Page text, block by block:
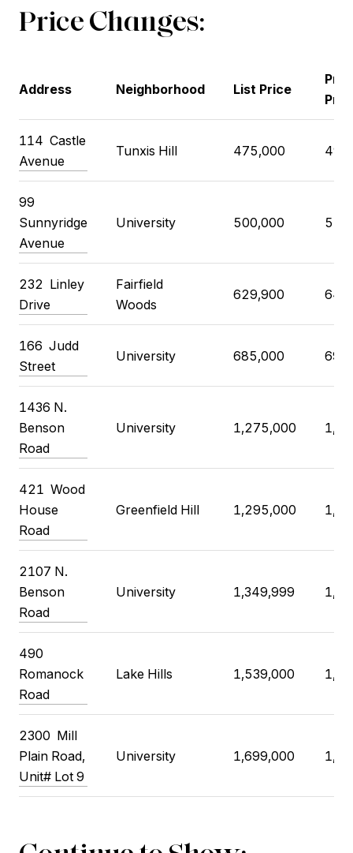
Price Changes:
Address Neighborhood List Price
114 Castle
Avenue
Tunxis Hill 475,000
99
Sunnyridge
Avenue
University 500,000
232 Linley
Drive
Fairfield
Woods
629,900
166 Judd
Street
University 685,000
1436 N.
Benson
Road
University 1,275,000
421 Wood
House
Road
Greenfield Hill 1,295,000
2107 N.
Benson
Road
University 1,349,999
490
Romanock
Road
Lake Hills 1,539,000
2300 Mill
Plain Road,
Unit# Lot 9
University 1,699,000